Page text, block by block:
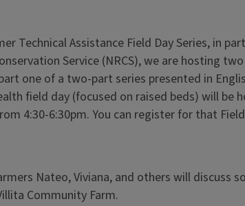
Technical Assistance Field Day Series, in
Service (NRCS), we are hosting
one of a two-part series presented in
field day (focused on raised beds) will be
4:30-6:30pm. You can register for that
Nateo, Viviana, and others will discuss
Community Farm.